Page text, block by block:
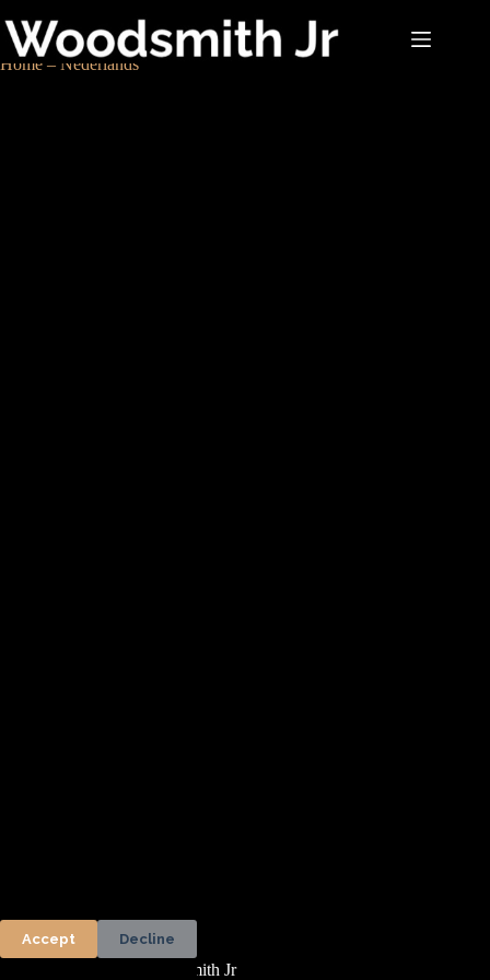
Accept Decline
Home – Nederlands
Copyright © 2026 - Woodsmith Jr